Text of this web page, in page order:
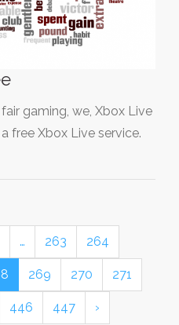
gaming, we, Xbox Live
free Xbox Live service.
… 263 264
269 270 271
446 447 ›